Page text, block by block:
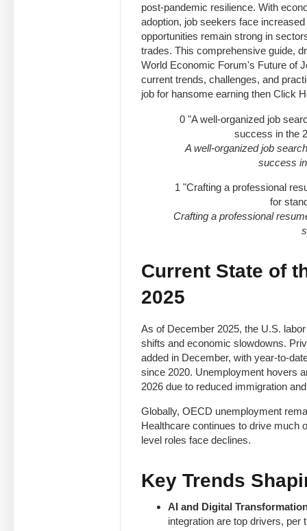
post-pandemic resilience. With
adoption, job seekers face
opportunities remain strong in
trades. This comprehensive guide,
World Economic Forum's Future of
current trends, challenges, and
job for hansome earning then Click
0 "A well-organized job
success in the
A well-organized job
success
1 "Crafting a professional
for
Crafting a professional
Current State of
2025
As of December 2025, the U.S.
shifts and economic slowdowns.
added in December, with year-to-
since 2020. Unemployment hovers
2026 due to reduced immigration
Globally, OECD unemployment
Healthcare continues to drive much
level roles face declines.
Key Trends
AI and Digital
integration are top drivers, per